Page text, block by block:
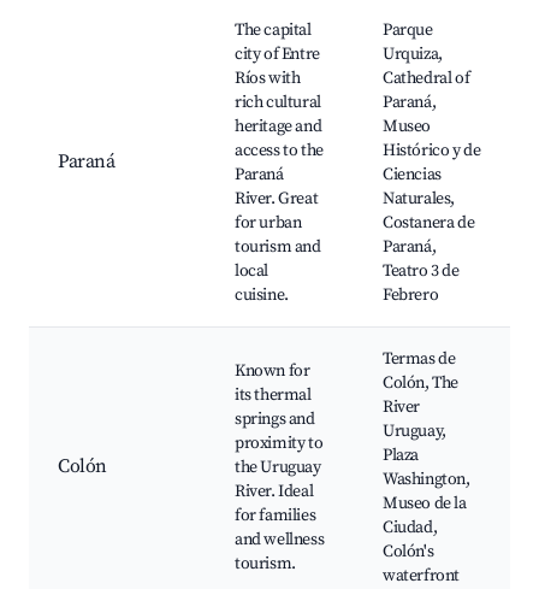
Paraná
The capital
city of Entre
Ríos with
rich cultural
heritage and
access to the
Paraná
River. Great
for urban
tourism and
local
cuisine.
Parque
Urquiza,
Cathedral of
Paraná,
Museo
Histórico y de
Ciencias
Naturales,
Costanera de
Paraná,
Teatro 3 de
Febrero
Colón
Known for
its thermal
springs and
proximity to
the Uruguay
River. Ideal
for families
and wellness
tourism.
Termas de
Colón, The
River
Uruguay,
Plaza
Washington,
Museo de la
Ciudad,
Colón's
waterfront